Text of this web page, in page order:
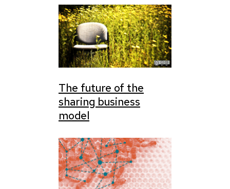
The future of the
sharing business
model